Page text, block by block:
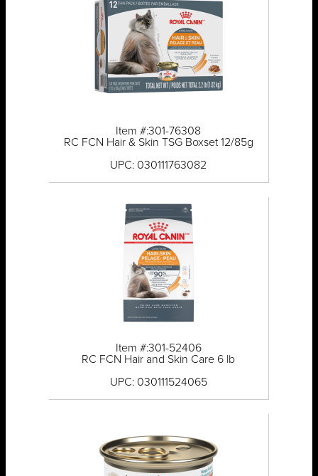
Item #:301-76308
RC FCN Hair & Skin TSG Boxset 12/85g
UPC: 030111763082
Item #:301-52406
RC FCN Hair and Skin Care 6 lb
UPC: 030111524065